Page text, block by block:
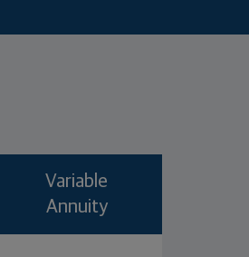
Variable
Annuity